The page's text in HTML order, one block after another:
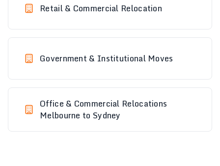
Retail & Commercial Relocation
Government & Institutional Moves
Office & Commercial Relocations
Melbourne to Sydney